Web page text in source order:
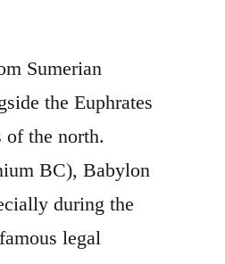
Sumerian
the Euphrates
of the north.
BC), Babylon
during the
legal